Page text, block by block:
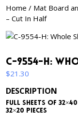
Home / Mat Board
– Cut In Half
C-9554-H:
$21.30
DESCRIPTION
Full sheets of
32×20 pieces